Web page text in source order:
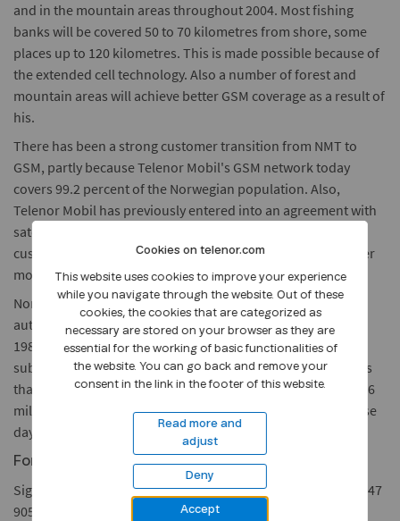
and in the mountain areas throughout 2004. Most fishing
banks will be covered 50 to 70 kilometres from shore, some
places up to 120 kilometres. This is made possible because of
the extended cell technology. Also a number of forest and
mountain areas will achieve better GSM coverage as a result of
his.
There has been a strong customer transition from NMT to
GSM, partly because Telenor Mobil's GSM network today
covers 99.2 percent of the Norwegian population. Also,
Telenor Mobil has previously entered into an agreement with
satellite telephony operator Globalstar, thus providing the
customers with mobile coverage in most areas without other
mobile alternatives.
Nordic Mobile Telephone (NMT) 450 was the first public,
automatic mobile service, and was launched in Norway in
1981. At its peak in 1996, there were 190,000 NMT 450
subscribers in Norway, while the customer base today is less
than 40,000. The total customer base of Telenor Mobil is 2,36
million. All remaining NMT customers will be contacted these
days.
For further information, please contact:
Sigurd Sandvin, Head of Information in Telenor Mobil, tel: +47
905 21 100
Cookies on telenor.com
This website uses cookies to improve your experience
while you navigate through the website. Out of these
cookies, the cookies that are categorized as
necessary are stored on your browser as they are
essential for the working of basic functionalities of
the website. You can go back and remove your
consent in the link in the footer of this website.
Read more and
adjust
Deny
Accept